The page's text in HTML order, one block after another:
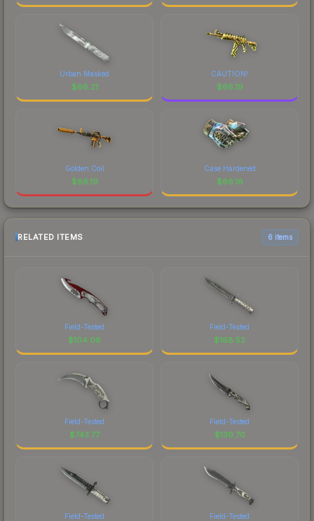
Urban Masked
$66.21
CAUTION!
$66.19
Golden Coil
$66.19
Case Hardened
$66.16
RELATED ITEMS 6 items
Field-Tested
$104.06
Field-Tested
$168.52
Field-Tested
$743.77
Field-Tested
$139.70
Field-Tested Field-Tested